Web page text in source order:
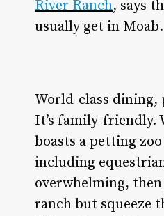
River Ranch, says
usually get in
World-class dining,
It’s family-friendly.
boasts a petting
including
overwhelming,
ranch but squeeze